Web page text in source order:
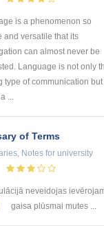
is a phenomenon so
and versatile that its
can almost never be
Language is not only
type of communication but
...
of Terms
Notes for university
neveidojas
gaisa plūsmai mutes ...